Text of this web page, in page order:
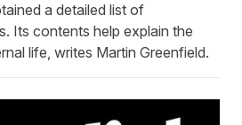
a detailed list of
Its contents help explain the
life, writes Martin Greenfield.